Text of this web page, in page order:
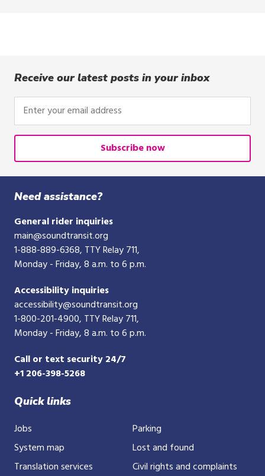
Receive our latest posts in your inbox
Enter
your
email
Subscribe now
Need assistance?
General rider inquiries
main@soundtransit.org
1-888-889-6368, TTY Relay 711,
Monday - Friday, 8 a.m. to 6 p.m.
Accessibility inquiries
accessibility@soundtransit.org
1-800-201-4900, TTY Relay 711,
Monday - Friday, 8 a.m. to 6 p.m.
Call or text security 24/7
+1 206-398-5268
Quick links
Jobs
System map
Translation services
Parking
Lost and found
Civil rights and complaints